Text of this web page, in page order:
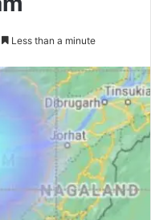
Less than a minute